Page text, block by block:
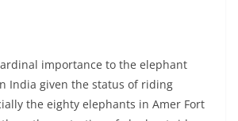
importance to the elephant
India given the status of riding
the eighty elephants in Amer Fort